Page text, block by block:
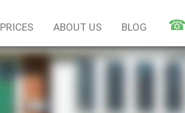
PRICES ABOUT US BLOG ☎